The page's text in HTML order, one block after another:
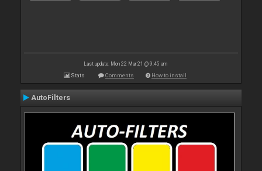
Last update: Mon 22 Mar 21 @ 9:45 am
Stats Comments How to install
AutoFilters